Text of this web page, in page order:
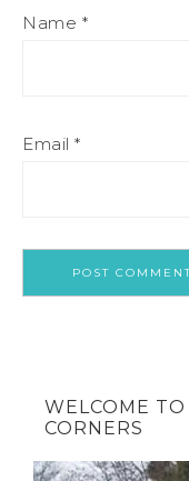
Name *
Email *
WELCOME TO
CORNERS